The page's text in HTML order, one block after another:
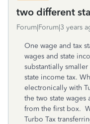
two different
Forum|Forum|3 years
One wage and tax
wages and state
substantially
state income tax.
electronically with
the two state
from the first box.
Turbo Tax